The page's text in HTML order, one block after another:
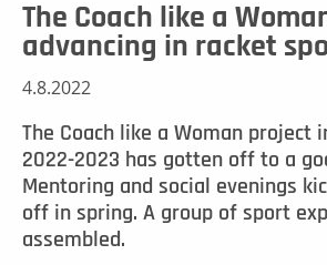
The Coach like a
advancing in racket
4.8.2022
The Coach like a Woman project
2022-2023 has gotten off to a
Mentoring and social evenings
off in spring. A group of sport
assembled.